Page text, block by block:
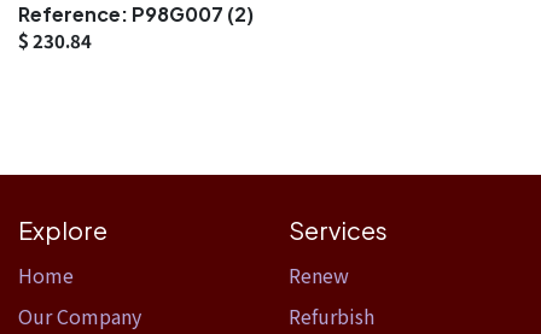
Reference: P98G007 (2)
$230.84
Explore
Home​
Our Company
Services
Renew
Refurbish